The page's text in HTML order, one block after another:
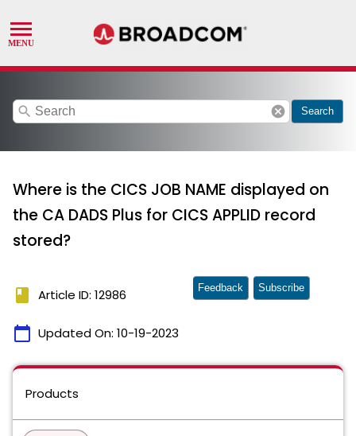
search cancel Search
Where is the CICS JOB NAME displayed on
the CA DADS Plus for CICS APPLID record
stored?
book Article ID: 12986
calendar_today Updated On: 10-19-2023
Feedback Subscribe
Products